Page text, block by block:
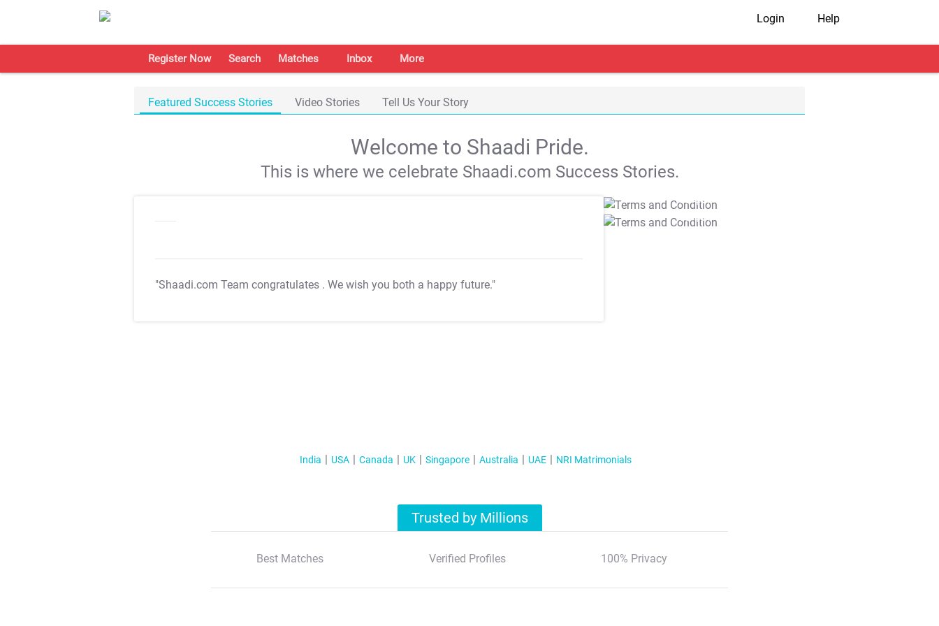
Login Help
Register Now Search Matches Inbox More
Featured Success Stories Video Stories Tell Us Your Story
Welcome to Shaadi Pride.
This is where we celebrate Shaadi.com Success Stories.
"Shaadi.com Team congratulates . We wish you both a happy future."
T&C Apply
T&C Apply
India USA Canada UK Singapore Australia UAE NRI Matrimonials
Trusted by Millions
Best Matches Verified Profiles 100% Privacy